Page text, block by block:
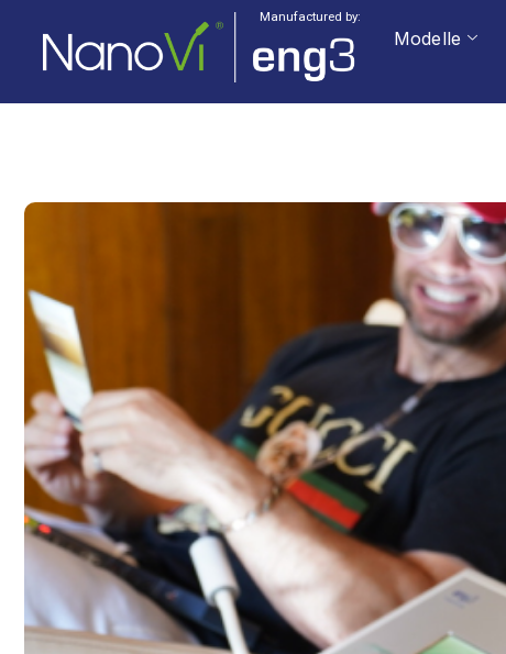
Manufactured by:
Modelle